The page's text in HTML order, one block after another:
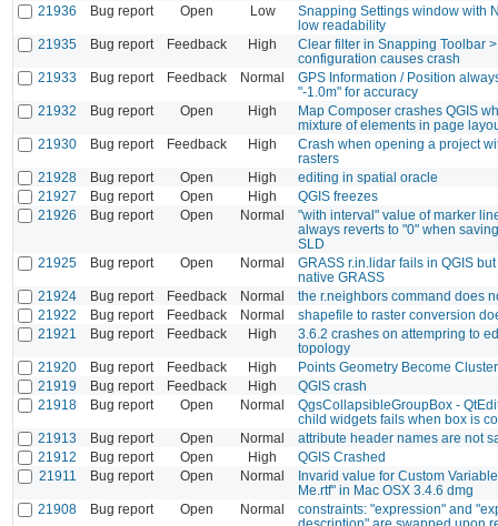
21936
Bug report Open Low
Snapping Settings window with
low readability
21935
Bug report Feedback High
Clear filter in Snapping Toolbar
configuration causes crash
21933
Bug report Feedback Normal
GPS Information / Position
"-1.0m" for accuracy
21932
Bug report Open High
Map Composer crashes QGIS
mixture of elements in page
21930
Bug report Feedback High
Crash when opening a project
rasters
21928
Bug report Open High
editing in spatial oracle
21927
Bug report Open High
QGIS freezes
21926
Bug report Open Normal
"with interval" value of marker
always reverts to "0" when
SLD
21925
Bug report Open Normal
GRASS r.in.lidar fails in QGIS
native GRASS
21924
Bug report Feedback Normal
the r.neighbors command does
21922
Bug report Feedback Normal
shapefile to raster conversion
21921
Bug report Feedback High
3.6.2 crashes on attempring to
topology
21920
Bug report Feedback High
Points Geometry Become Cluster
21919
Bug report Feedback High
QGIS crash
21918
Bug report Open Normal
QgsCollapsibleGroupBox -
child widgets fails when box is
21913
Bug report Open Normal
attribute header names are not
21912
Bug report Open High
QGIS Crashed
21911
Bug report Open Normal
Invarid value for Custom
Me.rtf" in Mac OSX 3.4.6 dmg
21908
Bug report Open Normal
constraints: "expression" and
description" are swapped upon